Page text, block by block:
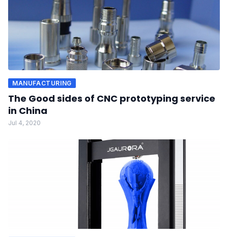
MANUFACTURING
The Good sides of CNC prototyping service
in China
Jul 4, 2020